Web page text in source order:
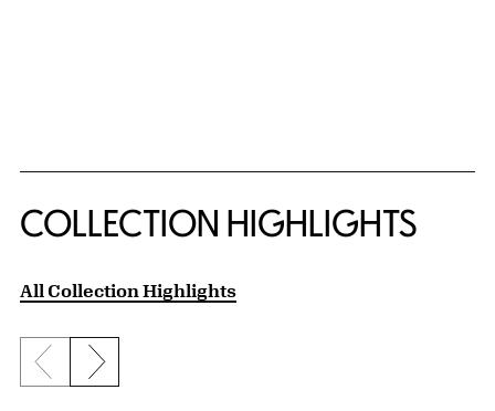
COLLECTION HIGHLIGHTS
All Collection Highlights
Previous slide
Next slide